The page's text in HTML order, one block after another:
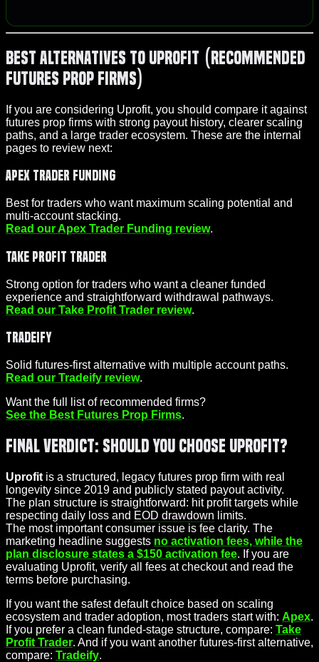
Best Alternatives to Uprofit (Recommended
Futures Prop Firms)
If you are considering Uprofit, you should compare it against
futures prop firms with strong payout history, clearer scaling
paths, and a large trader ecosystem. These are the internal
pages to review next:
Apex Trader Funding
Best for traders who want maximum scaling potential and
multi-account stacking.
Read our Apex Trader Funding review.
Take Profit Trader
Strong option for traders who want a cleaner funded
experience and straightforward withdrawal pathways.
Read our Take Profit Trader review.
Tradeify
Solid futures-first alternative with multiple account paths.
Read our Tradeify review.
Want the full list of recommended firms?
See the Best Futures Prop Firms.
Final Verdict: Should You Choose Uprofit?
Uprofit is a structured, legacy futures prop firm with real
longevity since 2019 and publicly stated payout activity.
The plan structure is straightforward: hit profit targets while
respecting daily loss and EOD drawdown limits.
The most important consumer issue is fee clarity. The
marketing headline suggests no activation fees, while the
plan disclosure states a $150 activation fee. If you are
evaluating Uprofit, verify all fees at checkout and read the
terms before purchasing.
If you want the safest default choice based on scaling
ecosystem and trader adoption, most traders start with: Apex.
If you prefer a clean funded-stage structure, compare: Take
Profit Trader. And if you want another futures-first alternative,
compare: Tradeify.